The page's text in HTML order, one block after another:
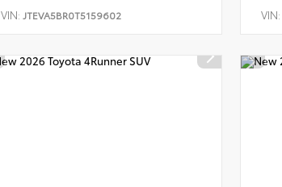
VIN: JTEVA5BR0T5159602 VIN: